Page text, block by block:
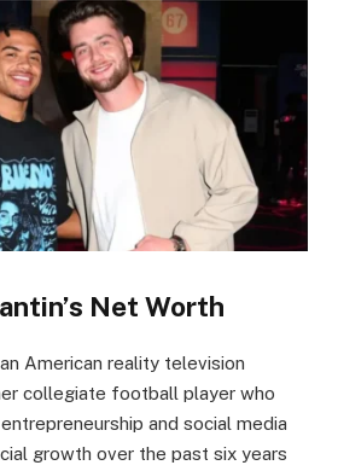
Net Worth
American reality television
collegiate football player who
and social media
growth over the past six years